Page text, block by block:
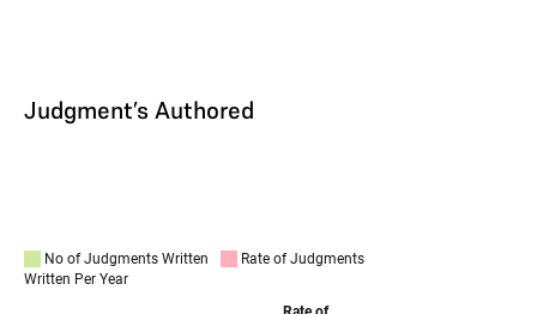
Judgment’s Authored